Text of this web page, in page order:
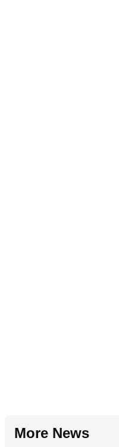
More News